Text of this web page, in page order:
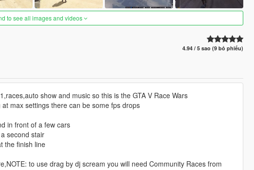
to see all images and videos
4.94 / 5 sao (9 bỏ phiếu)
show and music so this is the GTA V Race Wars
max settings there can be some fps drops
in front of a few cars
second stair
the finish line
to use drag by dj scream you will need Community Races from